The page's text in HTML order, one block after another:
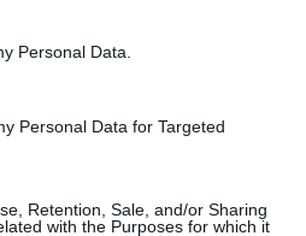
Personal Data.
Personal Data for Targeted
Retention, Sale, and/or Sharing
with the Purposes for which it